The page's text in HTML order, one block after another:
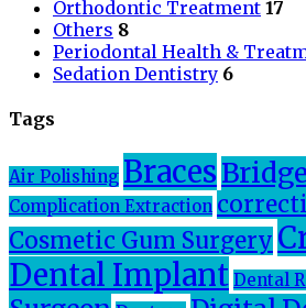
Orthodontic Treatment 17
Others 8
Periodontal Health &
Sedation Dentistry 6
Tags
Air Polishing BracesBridge
Complication Extraction
Cosmetic Gum Surgery
Dental Implant Dental